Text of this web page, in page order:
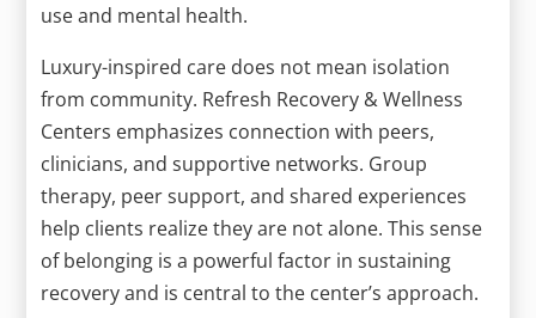
use and mental health.
Luxury-inspired care does not mean isolation
from community. Refresh Recovery & Wellness
Centers emphasizes connection with peers,
clinicians, and supportive networks. Group
therapy, peer support, and shared experiences
help clients realize they are not alone. This sense
of belonging is a powerful factor in sustaining
recovery and is central to the center’s approach.